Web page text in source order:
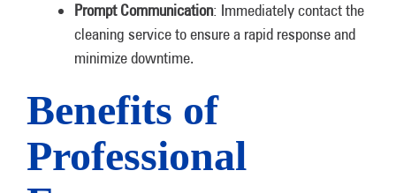
Prompt Communication: Immediately contact the
cleaning service to ensure a rapid response and
minimize downtime.
Benefits of
Professional